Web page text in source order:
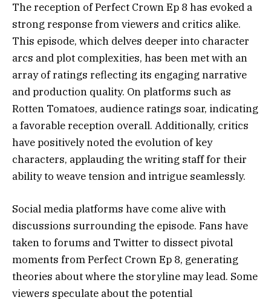
The reception of Perfect Crown Ep 8 has evoked a
strong response from viewers and critics alike.
This episode, which delves deeper into character
arcs and plot complexities, has been met with an
array of ratings reflecting its engaging narrative
and production quality. On platforms such as
Rotten Tomatoes, audience ratings soar, indicating
a favorable reception overall. Additionally, critics
have positively noted the evolution of key
characters, applauding the writing staff for their
ability to weave tension and intrigue seamlessly.
Social media platforms have come alive with
discussions surrounding the episode. Fans have
taken to forums and Twitter to dissect pivotal
moments from Perfect Crown Ep 8, generating
theories about where the storyline may lead. Some
viewers speculate about the potential